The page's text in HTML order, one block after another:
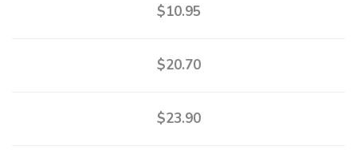
$10.95
$20.70
$23.90